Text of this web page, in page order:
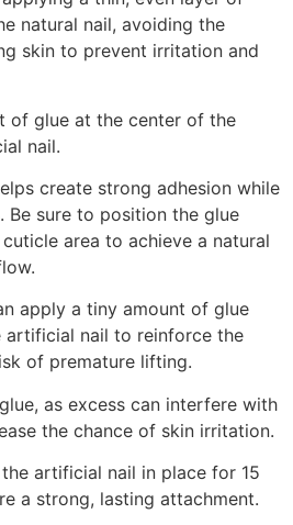
natural nail, avoiding the
skin to prevent irritation and
of glue at the center of the
nail.
create strong adhesion while
Be sure to position the glue
area to achieve a natural
apply a tiny amount of glue
artificial nail to reinforce the
of premature lifting.
as excess can interfere with
the chance of skin irritation.
artificial nail in place for 15
a strong, lasting attachment.